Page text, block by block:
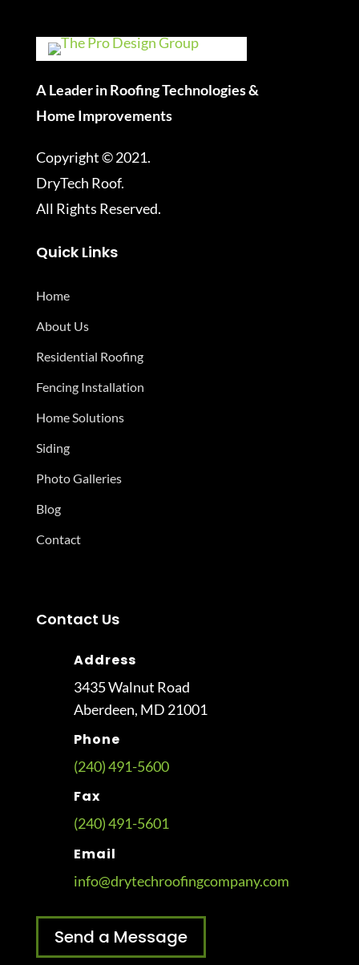
A Leader in Roofing Technologies &
Home Improvements
Copyright © 2021.
DryTech Roof.
All Rights Reserved.
Quick Links
Home
About Us
Residential Roofing
Fencing Installation
Home Solutions
Siding
Photo Galleries
Blog
Contact
Contact Us
Address
3435 Walnut Road
Aberdeen, MD 21001
Phone
(240) 491-5600
Fax
(240) 491-5601
Email
info@drytechroofingcompany.com
Send a Message